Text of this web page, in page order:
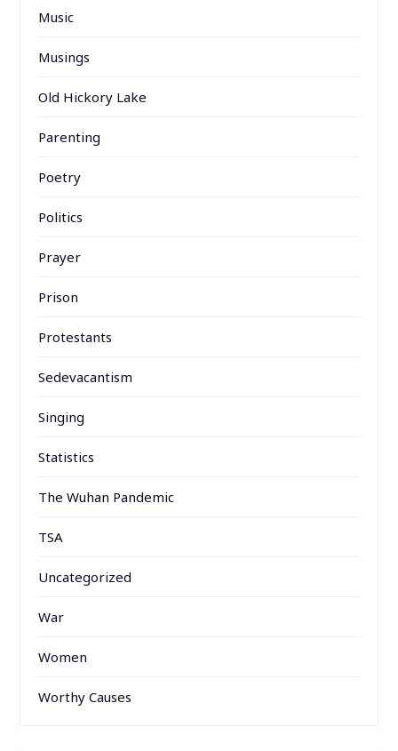
Music
Musings
Old Hickory Lake
Parenting
Poetry
Politics
Prayer
Prison
Protestants
Sedevacantism
Singing
Statistics
The Wuhan Pandemic
TSA
Uncategorized
War
Women
Worthy Causes